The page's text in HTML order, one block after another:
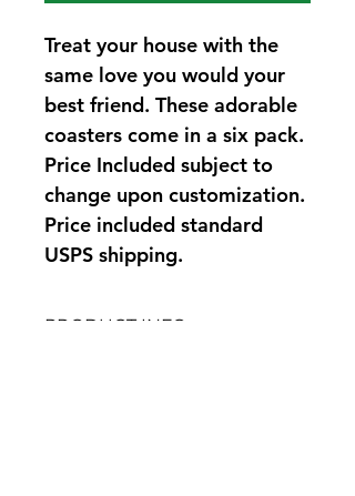
Treat your house with the
same love you would your
best friend. These adorable
coasters come in a six pack.
Price Included subject to
change upon customization.
Price included standard
USPS shipping.
PRODUCT INFO